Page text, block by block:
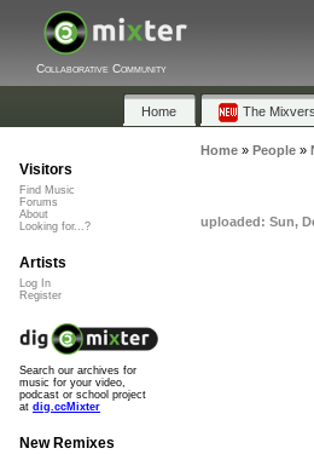
Collaborative Community
Home The
Home» People»
uploaded: Sun,
Visitors
Find Music
Forums
About
Looking for...?
Artists
Log In
Register
Search our archives for
music for your video,
podcast or school project
at dig.ccMixter
New Remixes